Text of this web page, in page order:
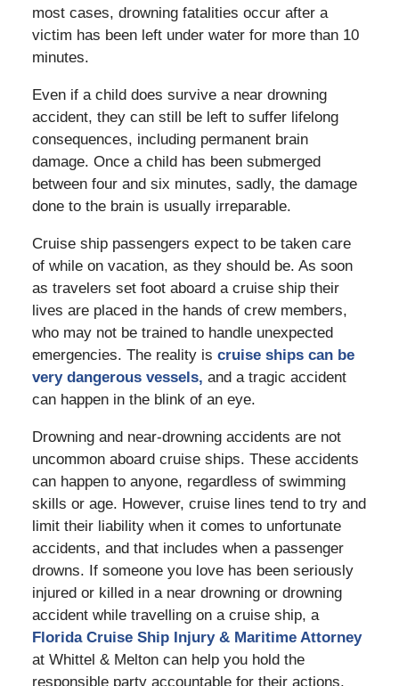
most cases, drowning fatalities occur after a
victim has been left under water for more than 10
minutes.
Even if a child does survive a near drowning
accident, they can still be left to suffer lifelong
consequences, including permanent brain
damage. Once a child has been submerged
between four and six minutes, sadly, the damage
done to the brain is usually irreparable.
Cruise ship passengers expect to be taken care
of while on vacation, as they should be. As soon
as travelers set foot aboard a cruise ship their
lives are placed in the hands of crew members,
who may not be trained to handle unexpected
emergencies. The reality is cruise ships can be
very dangerous vessels, and a tragic accident
can happen in the blink of an eye.
Drowning and near-drowning accidents are not
uncommon aboard cruise ships. These accidents
can happen to anyone, regardless of swimming
skills or age. However, cruise lines tend to try and
limit their liability when it comes to unfortunate
accidents, and that includes when a passenger
drowns. If someone you love has been seriously
injured or killed in a near drowning or drowning
accident while travelling on a cruise ship, a
Florida Cruise Ship Injury & Maritime Attorney
at Whittel & Melton can help you hold the
responsible party accountable for their actions.